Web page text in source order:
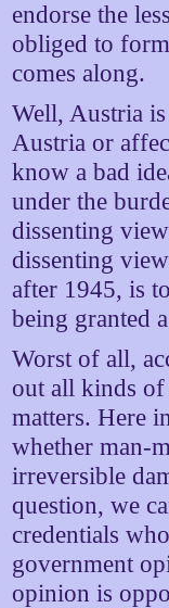
endorse the
obliged to
comes along.
Well, Austria
Austria or
know a bad
under the
dissenting
dissenting
after 1945, is
being granted
Worst of all,
out all kinds
matters. Here
whether man-
irreversible
question, we
credentials
government
opinion is